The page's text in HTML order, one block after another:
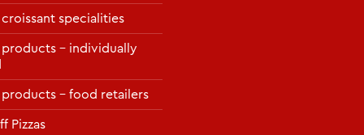
specialities
– individually
– food retailers
Pizzas